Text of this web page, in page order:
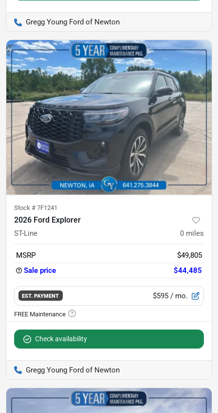
Gregg Young Ford of Newton
Stock # 7F1241
2026 Ford Explorer
ST-Line 0 miles
MSRP
$49,805
Sale price
$44,485
EST. PAYMENT $595 / mo.
Check availability
Gregg Young Ford of Newton